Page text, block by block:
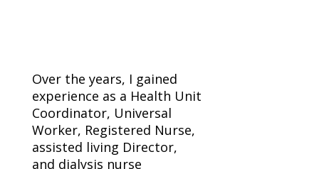
Over the years, I gained
experience as a Health Unit
Coordinator, Universal
Worker, Registered Nurse,
assisted living Director,
and dialysis nurse